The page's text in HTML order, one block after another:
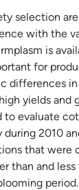
selection
with the
is
for
differences
yields and
to evaluate
2010
that were
than and
period.